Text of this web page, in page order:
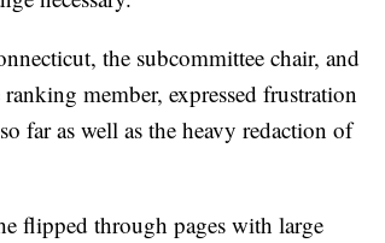
the subcommittee chair, and
member, expressed frustration
far as well as the heavy redaction of
flipped through pages with large